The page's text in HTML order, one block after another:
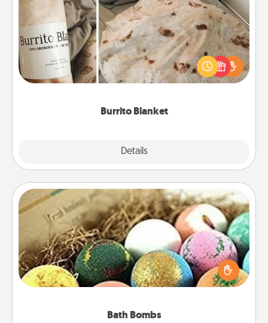
Burrito Blanket
Details
A Burrito Blanket makes the perfect gift for the
foodie who loves to cozy up.
Bath Bombs
Bath Bombs
Bath bombs can be a sensory explosion for the
person who loves relaxing in a bath. Add
moisturizer that leaves the skin feeling soft and